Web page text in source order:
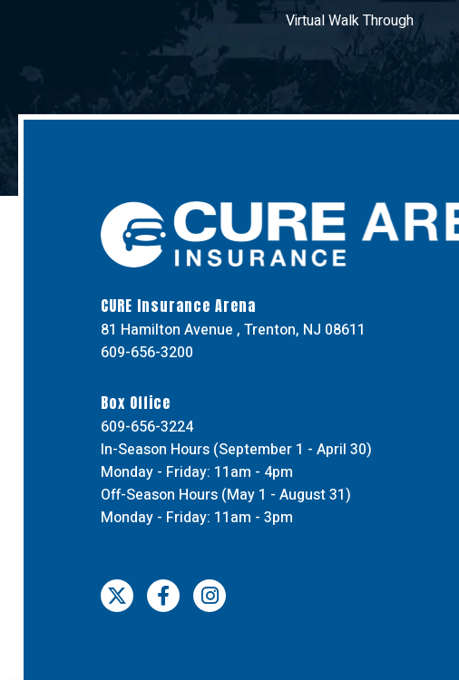
Virtual Walk Through
CURE Insurance Arena
81 Hamilton Avenue , Trenton, NJ 08611
609-656-3200
Box Office
609-656-3224
In-Season Hours (September 1 - April 30)
Monday - Friday: 11am - 4pm
Off-Season Hours (May 1 - August 31)
Monday - Friday: 11am - 3pm